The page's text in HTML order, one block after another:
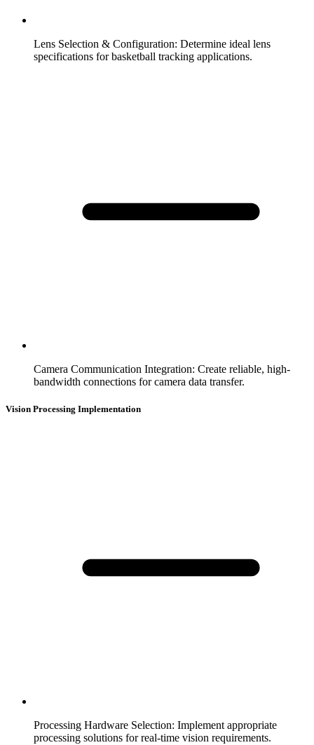
Lens Selection & Configuration: Determine ideal lens
specifications for basketball tracking applications.
Camera Communication Integration: Create reliable, high-
bandwidth connections for camera data transfer.
Vision Processing Implementation
Processing Hardware Selection: Implement appropriate
processing solutions for real-time vision requirements.